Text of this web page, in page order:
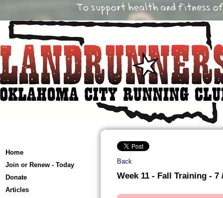
Home
Join or Renew - Today
Donate
Articles
Back
Week 11 - Fall Training - 7